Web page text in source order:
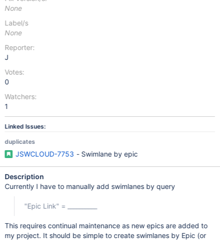
None
Label/s
None
Reporter:
J
Votes:
0
Watchers:
1
Linked Issues:
duplicates
JSWCLOUD-7753 - Swimlane by epic
Description
Currently I have to manually add swimlanes by query
"Epic Link" = __________
This requires continual maintenance as new epics are added to
my project. It should be simple to create swimlanes by Epic (or